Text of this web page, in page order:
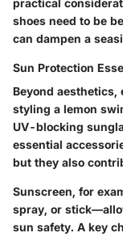
practical
shoes need to be
can dampen a
Sun Protection
Beyond
styling a lemon
UV-blocking
essential
but they also
Sunscreen, for
spray, or
sun safety. A key